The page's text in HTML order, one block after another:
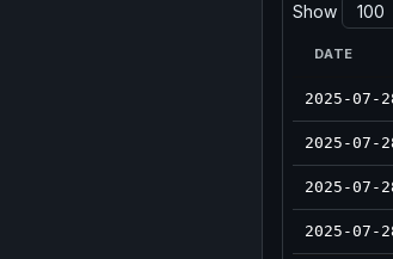
Show
DATE
2025-07-
2025-07-
2025-07-
2025-07-